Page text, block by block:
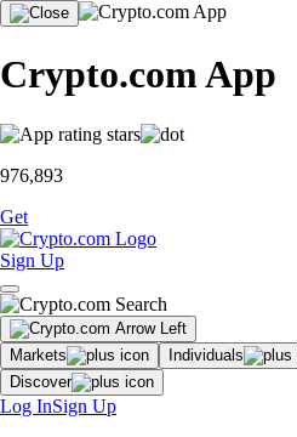
Crypto.com App
976,893
Get
Sign Up
Markets Individuals
Discover
Log InSign Up